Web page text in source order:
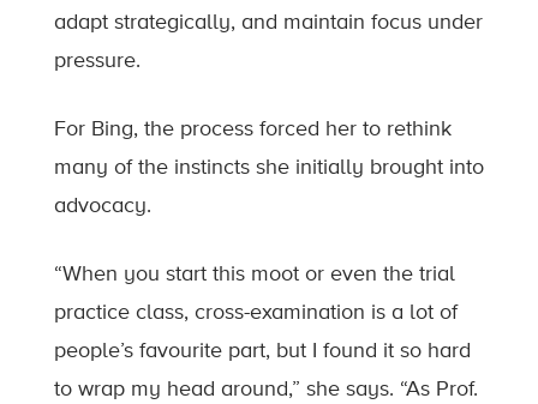
adapt strategically, and maintain focus under
pressure.
For Bing, the process forced her to rethink
many of the instincts she initially brought into
advocacy.
“When you start this moot or even the trial
practice class, cross-examination is a lot of
people’s favourite part, but I found it so hard
to wrap my head around,” she says. “As Prof.